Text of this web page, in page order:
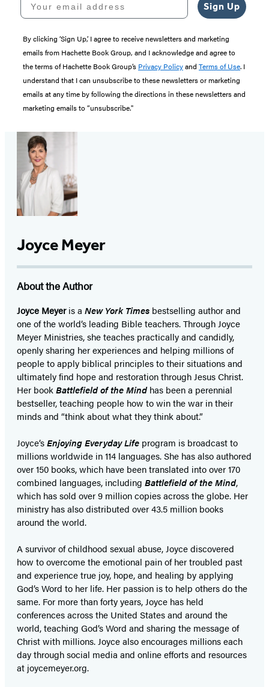
Sign Up
By clicking ‘Sign Up,’ I agree to receive newsletters and marketing
emails from Hachette Book Group, and I acknowledge and agree to
the terms of Hachette Book Group’s Privacy Policyand Terms of Use. I
understand that I can unsubscribe to these newsletters or marketing
emails at any time by following the directions in these newsletters and
marketing emails to “unsubscribe."
Joyce Meyer
About the Author
Joyce Meyeris a New York Times bestselling author and
one of the world’s leading Bible teachers. Through Joyce
Meyer Ministries, she teaches practically and candidly,
openly sharing her experiences and helping millions of
people to apply biblical principles to their situations and
ultimately find hope and restoration through Jesus Christ.
Her bookBattlefield of the Mindhas been a perennial
bestseller, teaching people how to win the war in their
minds and “think about what they think about.”
Joyce’sEnjoying Everyday Life program is broadcast to
millions worldwide in 114 languages. She has also authored
over 150 books, which have been translated into over 170
combined languages, including Battlefield of the Mind,
which has sold over 9 million copies across the globe. Her
ministry has also distributed over 43.5 million books
around the world.
A survivor of childhood sexual abuse, Joyce discovered
how to overcome the emotional pain of her troubled past
and experience true joy, hope, and healing by applying
God’s Word to her life. Her passion is to help others do the
same. For more than forty years, Joyce has held
conferences across the United States and around the
world, teaching God’s Word and sharing the message of
Christ with millions. Joyce also encourages millions each
day through social media and online efforts and resources
at joycemeyer.org.